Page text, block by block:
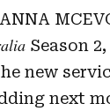
Season
new
next